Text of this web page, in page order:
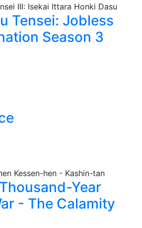
Tensei: Jobless
Season 3
Year
- The Calamity